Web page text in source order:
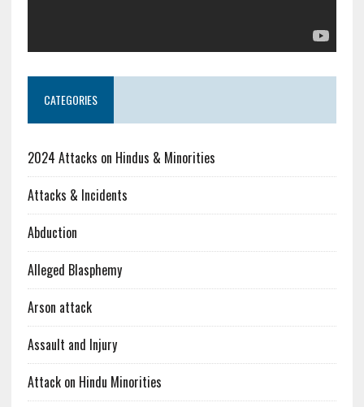
CATEGORIES
2024 Attacks on Hindus & Minorities
Attacks & Incidents
Abduction
Alleged Blasphemy
Arson attack
Assault and Injury
Attack on Hindu Minorities